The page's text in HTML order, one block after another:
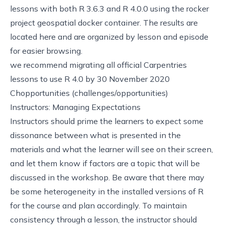
lessons with both R 3.6.3 and R 4.0.0 using the rocker
project geospatial docker container. The results are
located here and are organized by lesson and episode
for easier browsing.
we recommend migrating all official Carpentries
lessons to use R 4.0 by 30 November 2020
Chopportunities (challenges/opportunities)
Instructors: Managing Expectations
Instructors should prime the learners to expect some
dissonance between what is presented in the
materials and what the learner will see on their screen,
and let them know if factors are a topic that will be
discussed in the workshop. Be aware that there may
be some heterogeneity in the installed versions of R
for the course and plan accordingly. To maintain
consistency through a lesson, the instructor should